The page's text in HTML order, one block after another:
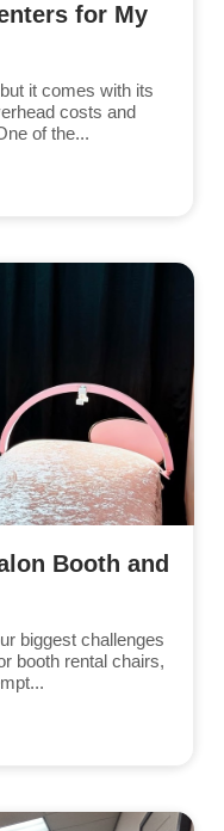
for My
it comes with its
costs and
of the...
Booth and
biggest challenges
booth rental chairs,